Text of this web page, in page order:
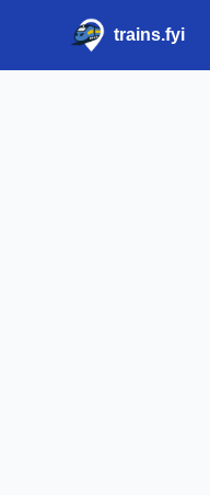
trains.fyi